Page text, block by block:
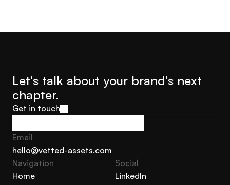
Let's talk about your brand's next
chapter.
Get in touch
Get in touch
Email
hello@vetted-assets.com
hello@vetted-assets.com
Navigation
Home
Social
LinkedIn